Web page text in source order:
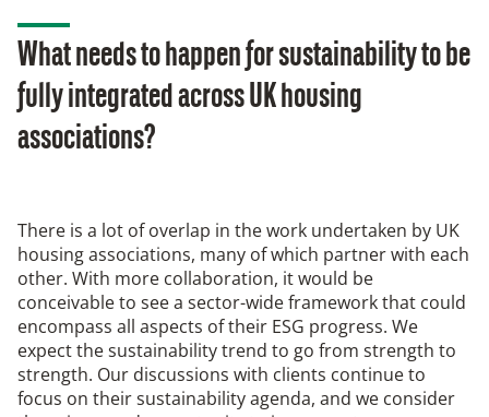
What needs to happen for sustainability to be
fully integrated across UK housing
associations?
There is a lot of overlap in the work undertaken by UK
housing associations, many of which partner with each
other. With more collaboration, it would be
conceivable to see a sector-wide framework that could
encompass all aspects of their ESG progress. We
expect the sustainability trend to go from strength to
strength. Our discussions with clients continue to
focus on their sustainability agenda, and we consider